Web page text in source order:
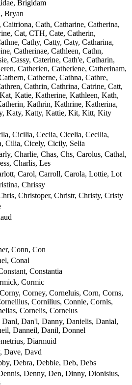
Brigidam
Bryan
Cath, Catharine, Catherina,
Cat, CTH, Cate, Catherin,
Cathy, Catty, Caty, Catharina,
Catherinae, Cathleen, Cathn,
Cassy, Caterine, Cath'e, Catharin,
Catherien, Catheriene, Catherinam,
Catherne, Cathna, Cathre,
Cathrin, Cathrina, Catrine, Catt,
Katie, Katherine, Kathleen, Kath,
Kathrin, Kathrine, Katherina,
Katy, Katty, Kattie, Kit, Kitt, Kity
Cicilia, Ceclia, Cicelia, Cecllia,
Cilia, Cicely, Cicily, Selia
Charlie, Chas, Chs, Carolus, Cathal,
Charlis, Les
Carol, Carroll, Carola, Lottie, Lot
Chrissy
Christoper, Christr, Christy, Cristy
Conn, Con
Conal
Constantia
Cormic
Corney, Corneluis, Corn, Corns,
Cornilius, Connie, Cornls,
Cornelis, Cornelus
Dan'l, Danny, Danielis, Danial,
Danneil, Danil, Donnel
Diarmuid
Dave, Davd
Debra, Debbie, Deb, Debs
Denny, Den, Dinny, Dionisius,